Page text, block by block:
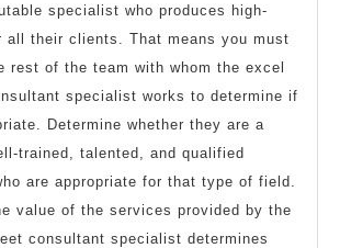
specialist who produces high-
all their clients. That means you must
rest of the team with whom the excel
specialist works to determine if
Determine whether they are a
trained, talented, and qualified
are appropriate for that type of field.
value of the services provided by the
consultant specialist determines